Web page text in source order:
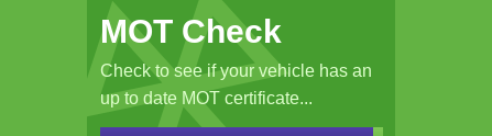
MOT Check
Check to see if your vehicle has an
up to date MOT certificate...